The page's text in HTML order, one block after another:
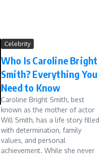
Celebrity
Who Is Caroline Bright
Smith? Everything You
Need to Know
Caroline Bright Smith, best
known as the mother of actor
Will Smith, has a life story filled
with determination, family
values, and personal
achievement. While she never